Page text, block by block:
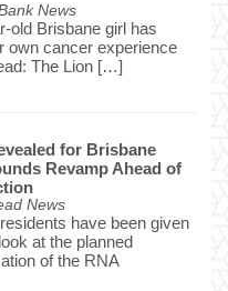
News
old Brisbane girl has
own cancer experience
The Lion […]
for Brisbane
Revamp Ahead of
News
have been given
at the planned
of the RNA